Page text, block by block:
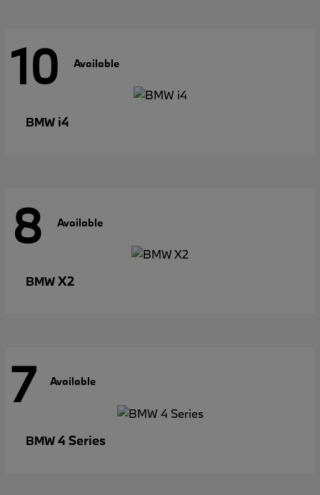
10 Available
BMW i4
8 Available
BMWX2
7 Available
BMW4 Series